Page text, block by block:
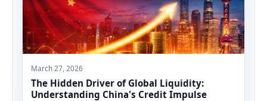
March 27, 2026
The Hidden Driver of Global Liquidity:
Understanding China's Credit Impulse